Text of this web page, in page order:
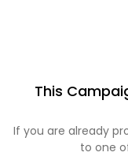
This
If you are already
to one